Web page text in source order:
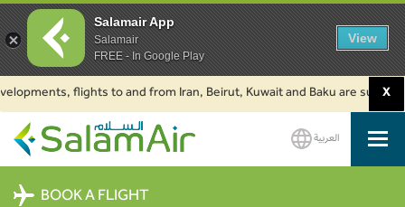
flights to and from Iran, Beirut, Kuwait and Baku are suspended.
X
SalamAir
العربية
BOOK A FLIGHT
Salamair App
Salamair
FREE - In Google Play
View